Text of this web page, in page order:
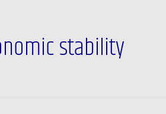
stability